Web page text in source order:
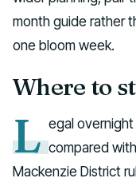
month guide rather
one bloom week.
Where to
L egal
compared
Mackenzie District